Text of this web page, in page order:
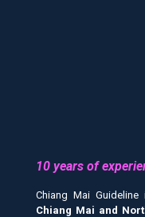
10 years of
Chiang Mai
Chiang Mai and